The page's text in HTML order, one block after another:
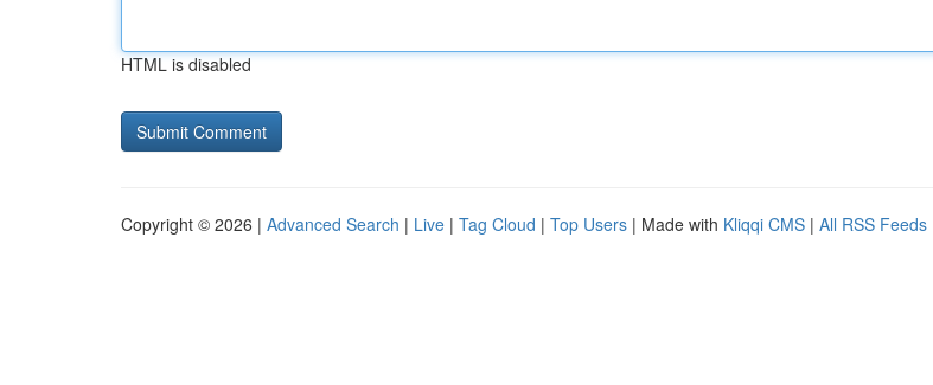
HTML is disabled
Copyright © 2026 | Advanced Search | Live | Tag Cloud | Top Users | Made with Kliqqi CMS | All RSS Feeds